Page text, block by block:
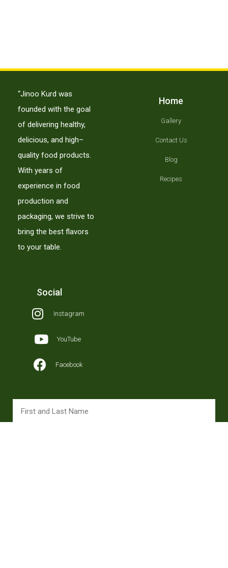
“Jinoo Kurd was
founded with the goal
of delivering healthy,
delicious, and high–
quality food products.
With years of
experience in food
production and
packaging, we strive to
bring the best flavors
to your table.
Home
Gallery
Contact Us
Blog
Recipes
Social
Instagram
YouTube
Facebook